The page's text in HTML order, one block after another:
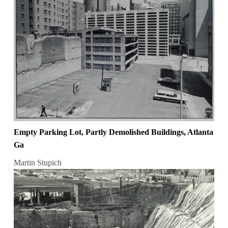
Empty Parking Lot, Partly Demolished Buildings, Atlanta
Ga
Martin Stupich